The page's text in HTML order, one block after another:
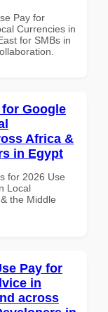
Pay for
Currencies in
for SMBs in
for Google
Africa &
in Egypt
for 2026 Use
Local
the Middle
Pay for
in
across